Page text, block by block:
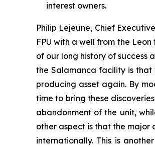
interest owners.
Philip Lejeune, Chief
FPU with a well from the
of our long history of success
the Salamanca facility is that
producing asset again. By
time to bring these
abandonment of the unit,
other aspect is that the major
internationally. This is